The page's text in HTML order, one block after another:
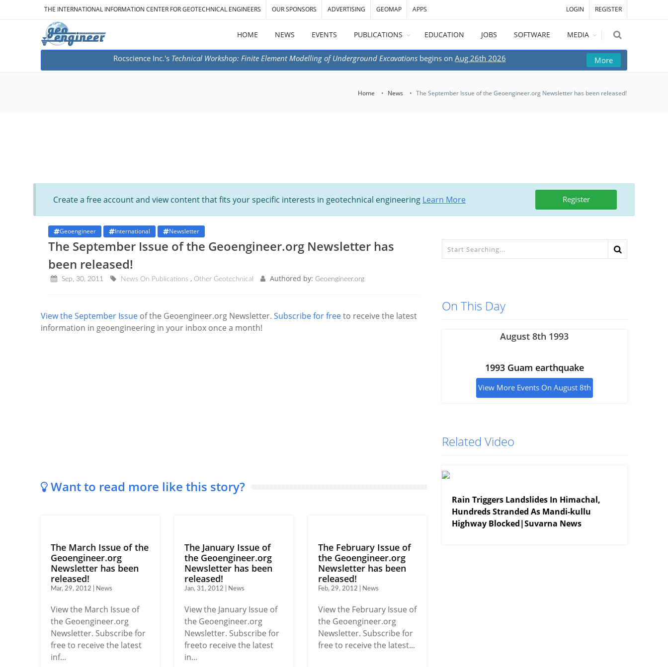
THE INTERNATIONAL INFORMATION CENTER FOR GEOTECHNICAL ENGINEERS OUR SPONSORS ADVERTISING GEOMAP APPS LOGIN REGISTER
HOME NEWS EVENTS PUBLICATIONS EDUCATION JOBS SOFTWARE MEDIA
Rocscience Inc.'s Technical Workshop: Finite Element Modelling of Underground Excavationsbegins on Aug 26th 2026 More
Home News The September Issue of the Geoengineer.org Newsletter has been released!
Create a free account and view content that fits your specific interests in geotechnical engineering Learn More Register
Geoengineer International Newsletter
The September Issue of the Geoengineer.org Newsletter has
been released!
Sep, 30, 2011 News On Publications Other Geotechnical Authored by: Geoengineer.org
View the September Issue of the Geoengineer.org Newsletter. Subscribe for freeto receive the latest
information in geoengineering in your inbox once a month!
Want to read more like this story?
The March Issue of the
Geoengineer.org
Newsletter has been
released!
Mar, 29, 2012 | News
View the March Issue of
the Geoengineer.org
Newsletter. Subscribe for
free to receive the latest
inf...
The January Issue of
the Geoengineer.org
Newsletter has been
released!
Jan, 31, 2012 | News
View the January Issue of
the Geoengineer.org
Newsletter. Subscribe for
freeto receive the latest
in...
The February Issue of
the Geoengineer.org
Newsletter has been
released!
Feb, 29, 2012 | News
View the February Issue of
the Geoengineer.org
Newsletter. Subscribe for
free to receive the latest...
On This Day
August 8th 1993
1993 Guam earthquake
View More Events On August 8th
Related Video
Rain Triggers Landslides In Himachal,
Hundreds Stranded As Mandi-kullu
Highway Blocked|Suvarna News